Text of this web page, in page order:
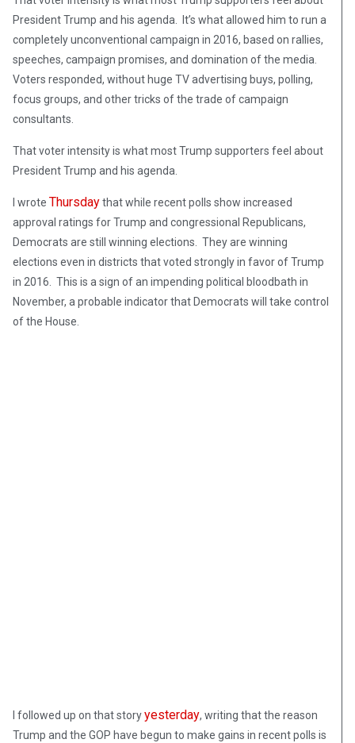
President Trump and his agenda. It’s what allowed him to run a
completely unconventional campaign in 2016, based on rallies,
speeches, campaign promises, and domination of the media.
Voters responded, without huge TV advertising buys, polling,
focus groups, and other tricks of the trade of campaign
consultants.
That voter intensity is what most Trump supporters feel about
President Trump and his agenda.
I wrote Thursdaythat while recent polls show increased
approval ratings for Trump and congressional Republicans,
Democrats are still winning elections. They are winning
elections even in districts that voted strongly in favor of Trump
in 2016. This is a sign of an impending political bloodbath in
November, a probable indicator that Democrats will take control
of the House.
I followed up on that storyyesterday, writing that the reason
Trump and the GOP have begun to make gains in recent polls is